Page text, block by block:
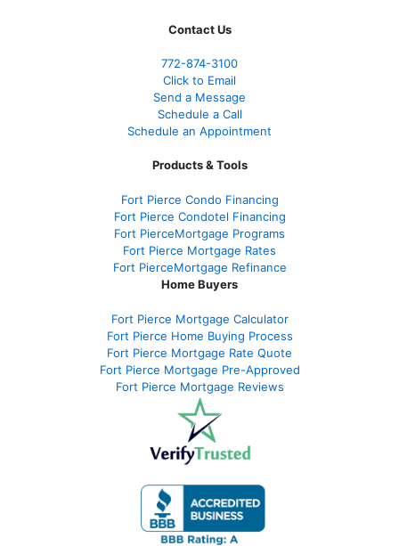
Contact Us
772-874-3100
Click to Email
Send a Message
Schedule a Call
Schedule an Appointment
Products & Tools
Fort Pierce Condo Financing
Fort Pierce Condotel Financing
Fort PierceMortgage Programs
Fort Pierce Mortgage Rates
Fort PierceMortgage Refinance
Home Buyers
Fort Pierce Mortgage Calculator
Fort Pierce Home Buying Process
Fort Pierce Mortgage Rate Quote
Fort Pierce Mortgage Pre-Approved
Fort Pierce Mortgage Reviews